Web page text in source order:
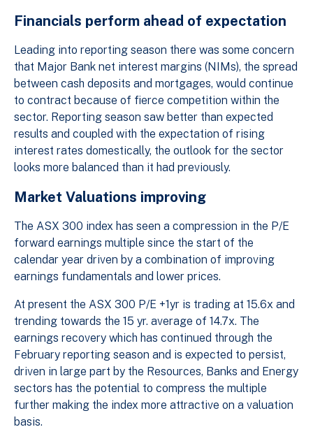
Financials perform ahead of expectation
Leading into reporting season there was some concern
that Major Bank net interest margins (NIMs), the spread
between cash deposits and mortgages, would continue
to contract because of fierce competition within the
sector. Reporting season saw better than expected
results and coupled with the expectation of rising
interest rates domestically, the outlook for the sector
looks more balanced than it had previously.
Market Valuations improving
The ASX 300 index has seen a compression in the P/E
forward earnings multiple since the start of the
calendar year driven by a combination of improving
earnings fundamentals and lower prices.
At present the ASX 300 P/E +1yr is trading at 15.6x and
trending towards the 15 yr. average of 14.7x. The
earnings recovery which has continued through the
February reporting season and is expected to persist,
driven in large part by the Resources, Banks and Energy
sectors has the potential to compress the multiple
further making the index more attractive on a valuation
basis.